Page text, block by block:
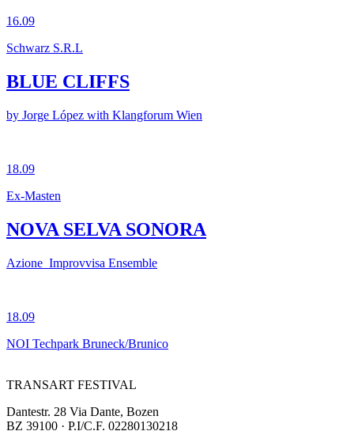
16.09
Schwarz S.R.L
BLUE CLIFFS
by Jorge López with Klangforum Wien
18.09
Ex-Masten
NOVA SELVA SONORA
Azione_Improvvisa Ensemble
18.09
NOI Techpark Bruneck/Brunico
TRANSART FESTIVAL
Dantestr. 28 Via Dante, Bozen
BZ 39100 · P.I/C.F. 02280130218